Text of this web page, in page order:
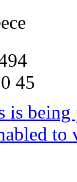
45
is